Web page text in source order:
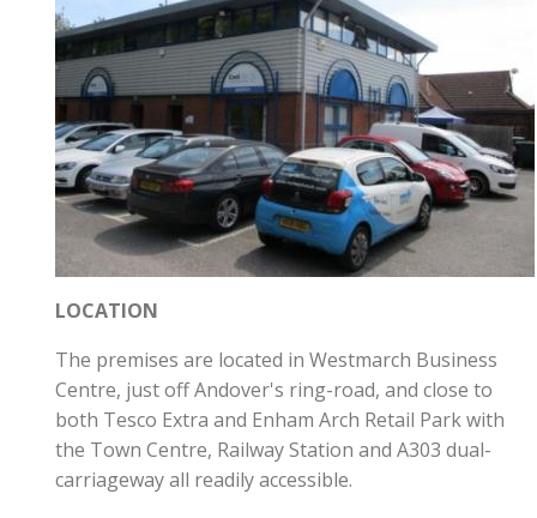
LOCATION
The premises are located in Westmarch Business
Centre, just off Andover's ring-road, and close to
both Tesco Extra and Enham Arch Retail Park with
the Town Centre, Railway Station and A303 dual-
carriageway all readily accessible.